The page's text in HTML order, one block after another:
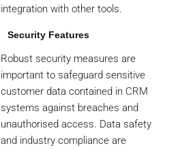
integration with other tools.
Security Features
Robust security measures are
important to safeguard sensitive
customer data contained in CRM
systems against breaches and
unauthorised access. Data safety
and industry compliance are